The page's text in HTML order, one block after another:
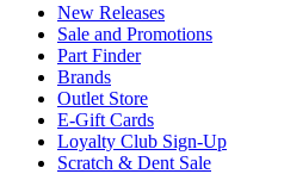
New Releases
Sale and Promotions
Part Finder
Brands
Outlet Store
E-Gift Cards
Loyalty Club Sign-Up
Scratch & Dent Sale